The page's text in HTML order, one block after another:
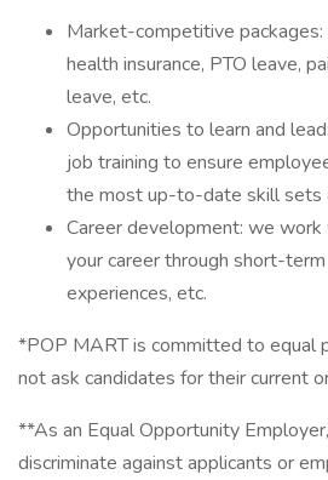
Market-competitive
health insurance, PTO leave,
leave, etc.
Opportunities to learn and
job training to ensure
the most up-to-date skill sets
Career development: we
your career through short-
experiences, etc.
*POP MART is committed to equal
not ask candidates for their current
**As an Equal Opportunity
discriminate against applicants or